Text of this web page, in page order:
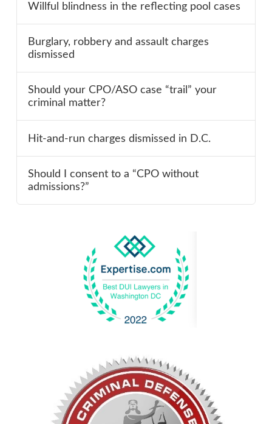
Willful blindness in the reflecting pool cases
Burglary, robbery and assault charges
dismissed
Should your CPO/ASO case “trail” your
criminal matter?
Hit-and-run charges dismissed in D.C.
Should I consent to a “CPO without
admissions?”